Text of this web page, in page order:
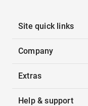
Site quick links
Company
Extras
Help & support